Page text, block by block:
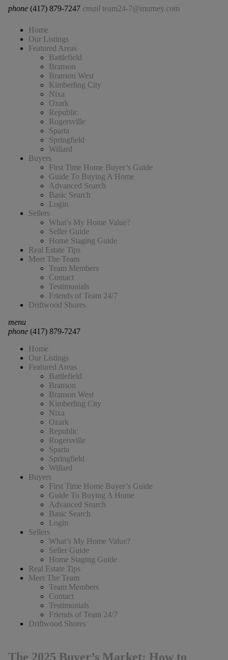
phone (417) 879-7247 email team24-7@murney.com
Home
Our Listings
Featured Areas
Battlefield
Branson
Branson West
Kimberling City
Nixa
Ozark
Republic
Rogersville
Sparta
Springfield
Willard
Buyers
First Time Home Buyer’s Guide
Guide To Buying A Home
Advanced Search
Basic Search
Login
Sellers
What’s My Home Value?
Seller Guide
Home Staging Guide
Real Estate Tips
Meet The Team
Team Members
Contact
Testimonials
Friends of Team 24/7
Driftwood Shores
menu
phone(417) 879-7247
Home
Our Listings
Featured Areas
Battlefield
Branson
Branson West
Kimberling City
Nixa
Ozark
Republic
Rogersville
Sparta
Springfield
Willard
Buyers
First Time Home Buyer’s Guide
Guide To Buying A Home
Advanced Search
Basic Search
Login
Sellers
What’s My Home Value?
Seller Guide
Home Staging Guide
Real Estate Tips
Meet The Team
Team Members
Contact
Testimonials
Friends of Team 24/7
Driftwood Shores
The 2025 Buyer’s Market: How to